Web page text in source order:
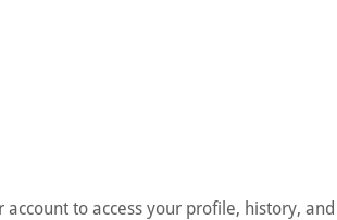
account to access your profile, history,